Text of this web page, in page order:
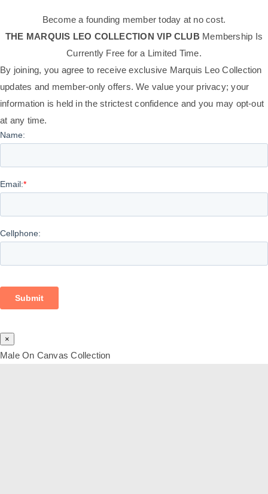
Become a founding member today at no cost.
THE MARQUIS LEO COLLECTION VIP CLUB Membership Is
Currently Free for a Limited Time.
By joining, you agree to receive exclusive Marquis Leo Collection
updates and member-only offers. We value your privacy; your
information is held in the strictest confidence and you may opt-out
at any time.
×
Male On Canvas Collection